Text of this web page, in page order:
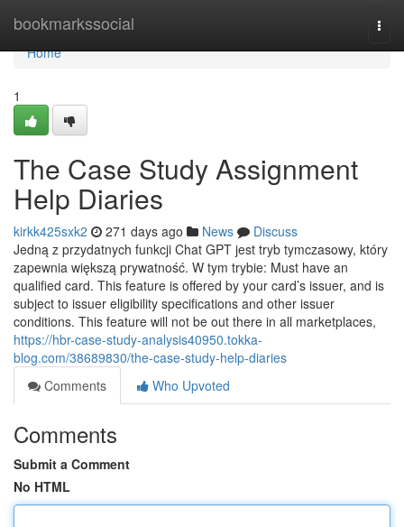
bookmarkssocial
Home
Home
1
The Case Study Assignment
Help Diaries
kirkk425sxk2 271 days ago News
Discuss
Jedną z przydatnych funkcji Chat GPT jest tryb tymczasowy, który
zapewnia większą prywatność. W tym trybie: Must have an
qualified card. This feature is offered by your card’s issuer, and is
subject to issuer eligibility specifications and other issuer
conditions. This feature will not be out there in all marketplaces,
https://hbr-case-study-analysis40950.tokka-
blog.com/38689830/the-case-study-help-diaries
Comments
Who Upvoted
Comments
Submit a Comment
No HTML